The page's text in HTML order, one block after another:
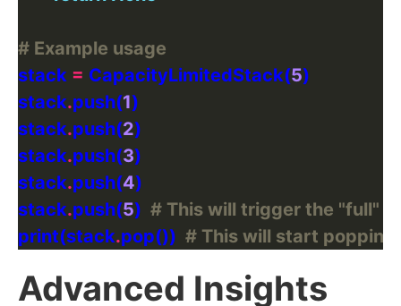
# Example usage
stack = CapacityLimitedStack(5
stack.push(1
stack.push(2
stack.push(3
stack.push(4
stack.push(5) # This will trigger the "full"
print(stack.pop()) # This will start
Advanced Insights